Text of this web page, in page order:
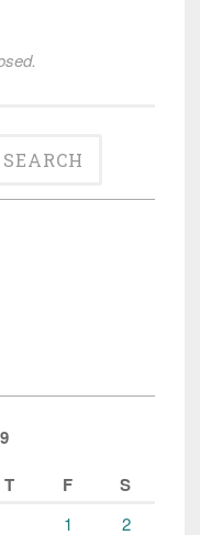
T F S
1
2